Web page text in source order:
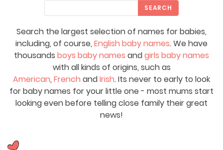
Search the largest selection of names for babies,
including, of course, English baby names. We have
thousands boys baby names andgirls baby names
with all kinds of origins, such as
American, French andIrish. Its never to early to look
for baby names for your little one - most mums start
looking even before telling close family their great
news!
SEARCH